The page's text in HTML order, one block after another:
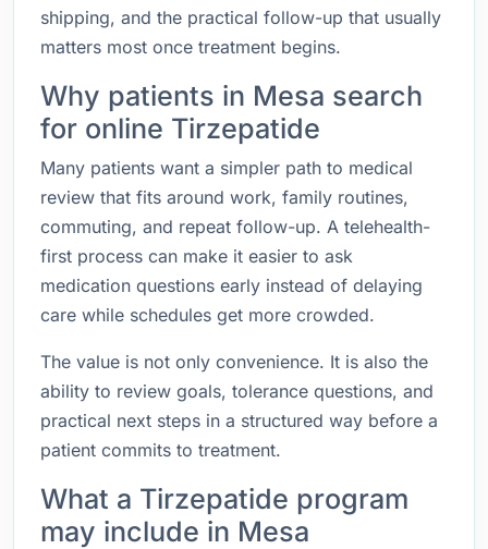
shipping, and the practical follow-up that usually
matters most once treatment begins.
Why patients in Mesa search
for online Tirzepatide
Many patients want a simpler path to medical
review that fits around work, family routines,
commuting, and repeat follow-up. A telehealth-
first process can make it easier to ask
medication questions early instead of delaying
care while schedules get more crowded.
The value is not only convenience. It is also the
ability to review goals, tolerance questions, and
practical next steps in a structured way before a
patient commits to treatment.
What a Tirzepatide program
may include in Mesa